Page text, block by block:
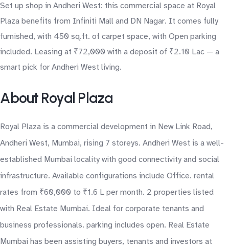
Set up shop in Andheri West: this commercial space at Royal
Plaza benefits from Infiniti Mall and DN Nagar. It comes fully
furnished, with 450 sq.ft. of carpet space, with Open parking
included. Leasing at ₹72,000 with a deposit of ₹2.10 Lac — a
smart pick for Andheri West living.
About Royal Plaza
Royal Plaza is a commercial development in New Link Road,
Andheri West, Mumbai, rising 7 storeys. Andheri West is a well-
established Mumbai locality with good connectivity and social
infrastructure. Available configurations include Office. rental
rates from ₹60,000 to ₹1.6 L per month. 2 properties listed
with Real Estate Mumbai. Ideal for corporate tenants and
business professionals. parking includes open. Real Estate
Mumbai has been assisting buyers, tenants and investors at